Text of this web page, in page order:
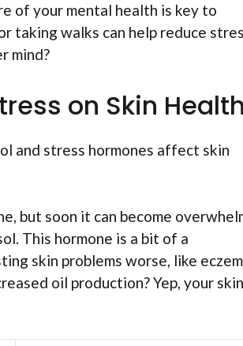
of your mental health is key to
taking walks can help reduce
mind?
on Skin
and stress hormones affect skin
but soon it can become
This hormone is a bit of a
skin problems worse, like
oil production? Yep, your